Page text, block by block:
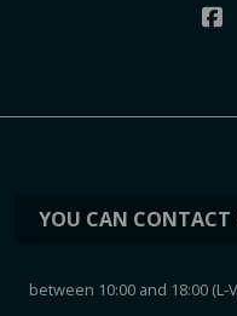
YOU CAN CONTACT
between 10:00 and 18:00 (L-